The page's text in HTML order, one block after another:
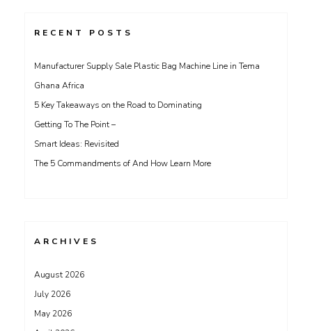
RECENT POSTS
Manufacturer Supply Sale Plastic Bag Machine Line in Tema
Ghana Africa
5 Key Takeaways on the Road to Dominating
Getting To The Point –
Smart Ideas: Revisited
The 5 Commandments of And How Learn More
ARCHIVES
August 2026
July 2026
May 2026